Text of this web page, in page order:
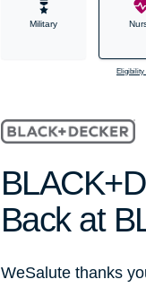
Military
Eligibility
Back at
WeSalute thanks